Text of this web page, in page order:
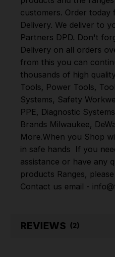
customers. Order today
Delivery. We deliver to
Partners DPD. Don't
Delivery on all orders
from this you can
thousands of high
Tools, Power Tools,
Systems, Safety
PPE, Diagnostic Systems
Brands Milwaukee,
More.When you Shop
in safe hands If you
assistance or have any
products Ranges,
Contact us email -
REVIEWS (2)